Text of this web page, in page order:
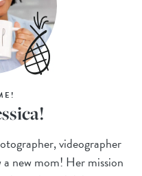
videographer
new mom! Her mission